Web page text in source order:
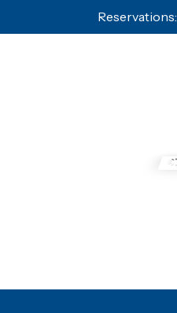
Reservations: